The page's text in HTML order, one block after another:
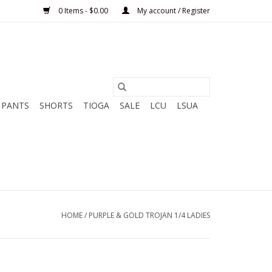
0 Items - $0.00 My account / Register
PANTS SHORTS TIOGA SALE LCU
LSUA
HOME/ PURPLE & GOLD TROJAN 1/4 LADIES